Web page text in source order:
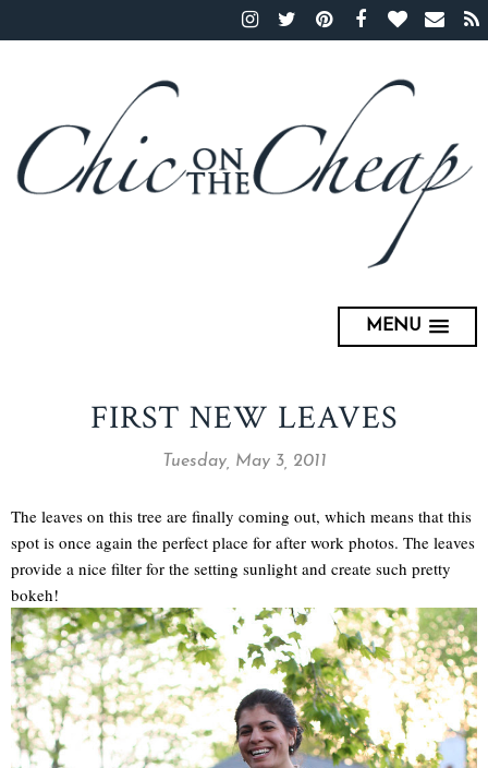
MENU
FIRST NEW LEAVES
Tuesday, May 3, 2011
The leaves on this tree are finally coming out, which means that this
spot is once again the perfect place for after work photos. The leaves
provide a nice filter for the setting sunlight and create such pretty
bokeh!